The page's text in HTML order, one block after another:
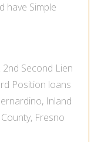
have Simple
Second Lien
Position loans
Inland
, Fresno